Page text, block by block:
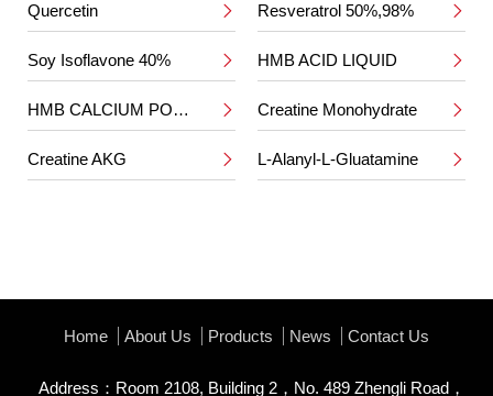
Quercetin  Resveratrol 50%,98% 
Soy Isoflavone 40%  HMB ACID LIQUID 
HMB CALCIUM POWDER  Creatine Monohydrate 
Creatine AKG  L-Alanyl-L-Gluatamine 
Home About Us Products News Contact Us
Address：Room 2108, Building 2，No. 489 Zhengli Road，